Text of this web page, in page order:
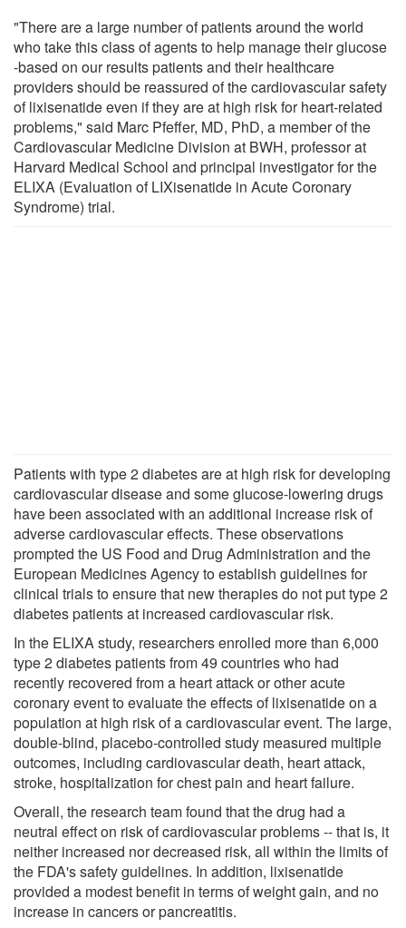
"There are a large number of patients around the world
who take this class of agents to help manage their glucose
-based on our results patients and their healthcare
providers should be reassured of the cardiovascular safety
of lixisenatide even if they are at high risk for heart-related
problems," said Marc Pfeffer, MD, PhD, a member of the
Cardiovascular Medicine Division at BWH, professor at
Harvard Medical School and principal investigator for the
ELIXA (Evaluation of LIXisenatide in Acute Coronary
Syndrome) trial.
Patients with type 2 diabetes are at high risk for developing
cardiovascular disease and some glucose-lowering drugs
have been associated with an additional increase risk of
adverse cardiovascular effects. These observations
prompted the US Food and Drug Administration and the
European Medicines Agency to establish guidelines for
clinical trials to ensure that new therapies do not put type 2
diabetes patients at increased cardiovascular risk.
In the ELIXA study, researchers enrolled more than 6,000
type 2 diabetes patients from 49 countries who had
recently recovered from a heart attack or other acute
coronary event to evaluate the effects of lixisenatide on a
population at high risk of a cardiovascular event. The large,
double-blind, placebo-controlled study measured multiple
outcomes, including cardiovascular death, heart attack,
stroke, hospitalization for chest pain and heart failure.
Overall, the research team found that the drug had a
neutral effect on risk of cardiovascular problems -- that is, it
neither increased nor decreased risk, all within the limits of
the FDA's safety guidelines. In addition, lixisenatide
provided a modest benefit in terms of weight gain, and no
increase in cancers or pancreatitis.